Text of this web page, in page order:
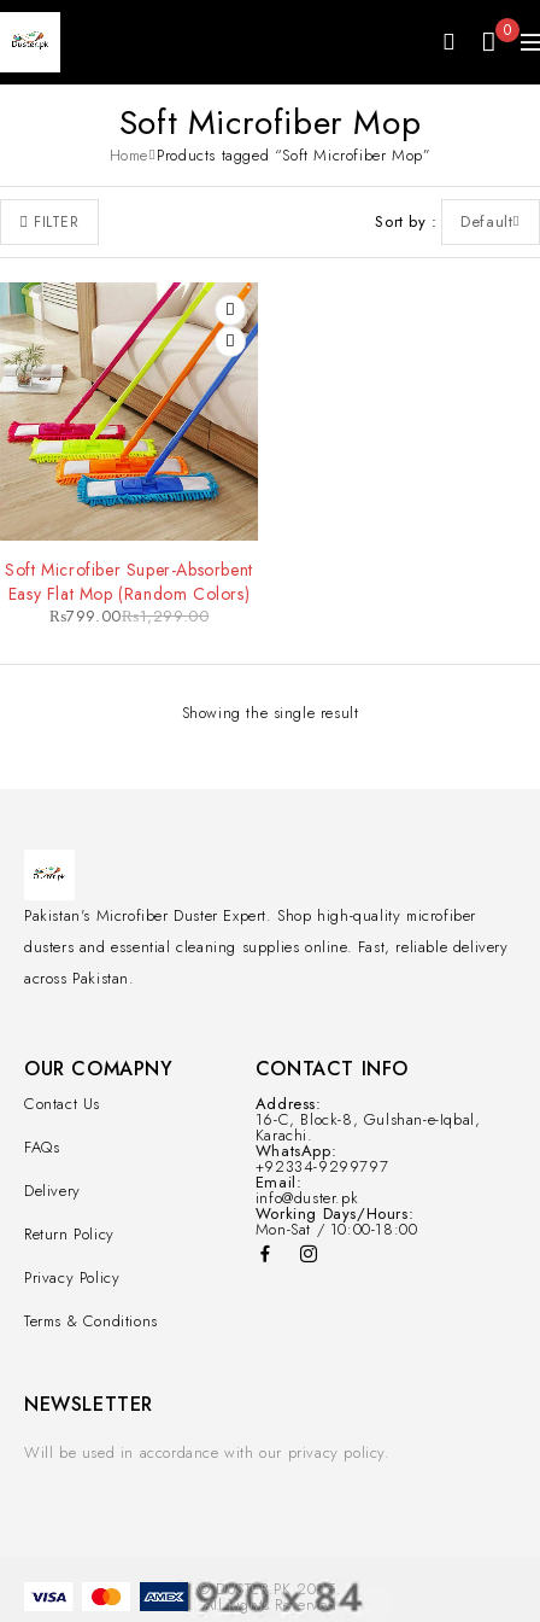
0
Soft Microfiber Mop
Home Products tagged “Soft Microfiber Mop”
FILTER Sort by Default
Soft Microfiber Super-Absorbent
Easy Flat Mop (Random Colors)
₨1,299.00
₨799.00
Showing the single result
Pakistan's Microfiber Duster Expert. Shop high-quality microfiber
dusters and essential cleaning supplies online. Fast, reliable delivery
across Pakistan.
OUR COMAPNY
Contact Us
FAQs
Delivery
Return Policy
Privacy Policy
Terms & Conditions
CONTACT INFO
Address:
16-C, Block-8, Gulshan-e-Iqbal,
Karachi.
WhatsApp:
+92334-9299797
Email:
info@duster.pk
Working Days/Hours:
Mon-Sat / 10:00-18:00
NEWSLETTER
Will be used in accordance with our privacy policy.
© DUSTER.PK 2025.
All Rights Reserved